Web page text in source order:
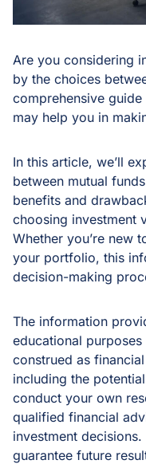
Are you considering
by the choices
comprehensive
may help you in
In this article, we’ll
between mutual
benefits and
choosing investment
Whether you’re new
your portfolio, this
decision-making
The information
educational
construed as
including the
conduct your own
qualified financial
investment
guarantee future